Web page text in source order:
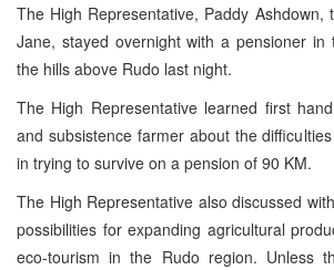
The High Representative, Paddy Ashdown,
Jane, stayed overnight with a pensioner in
the hills above Rudo last night.
The High Representative learned first
and subsistence farmer about the
in trying to survive on a pension of 90 KM.
The High Representative also discussed
possibilities for expanding agricultural
eco-tourism in the Rudo region. Unless